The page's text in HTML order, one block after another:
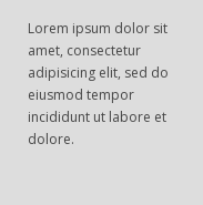
Lorem ipsum dolor sit
amet, consectetur
adipisicing elit, sed do
eiusmod tempor
incididunt ut labore et
dolore.